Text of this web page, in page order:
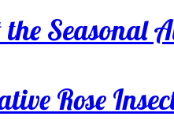
Seasonal
Rose